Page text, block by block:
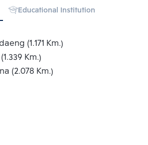
Educational Institution
(1.171 Km.)
Km.)
(2.078 Km.)